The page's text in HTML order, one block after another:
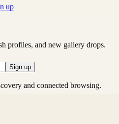
up
profiles, and new gallery drops.
Sign up
and connected browsing.